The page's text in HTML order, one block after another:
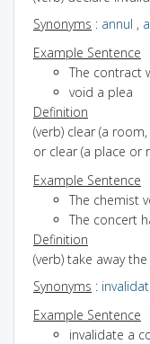
Synonyms : annul ,
Example Sentence
The contract
void a plea
Definition
(verb) clear (a
or clear (a place or
Example Sentence
The chemist
The concert
Definition
(verb) take away
Synonyms :
Example Sentence
invalidate a